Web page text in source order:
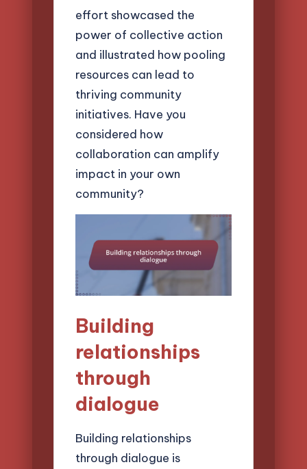
effort showcased the
power of collective action
and illustrated how pooling
resources can lead to
thriving community
initiatives. Have you
considered how
collaboration can amplify
impact in your own
community?
Building
relationships
through
dialogue
Building relationships
through dialogue is